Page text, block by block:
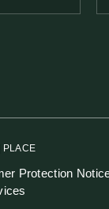
Protection